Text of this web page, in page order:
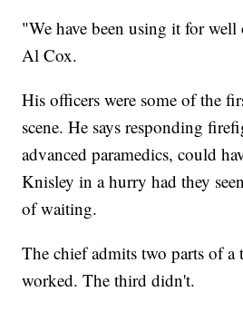
"We have been using it for well
Al Cox.
His officers were some of the
scene. He says responding
advanced paramedics, could
Knisley in a hurry had they
of waiting.
The chief admits two parts of a
worked. The third didn't.